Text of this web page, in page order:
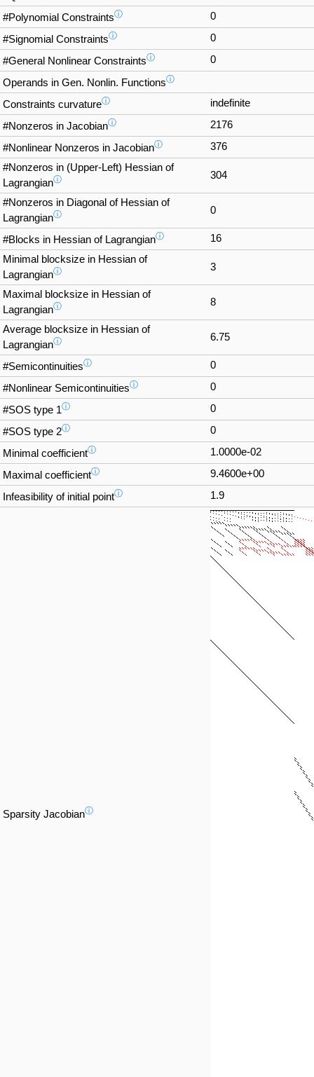
#Polynomial Constraintsⓘ 0
#Signomial Constraintsⓘ 0
#General Nonlinear Constraintsⓘ 0
Operands in Gen. Nonlin. Functionsⓘ
Constraints curvatureⓘ indefinite
#Nonzeros in Jacobianⓘ 2176
#Nonlinear Nonzeros in Jacobianⓘ
376
#Nonzeros in (Upper-Left) Hessian of
Lagrangianⓘ 304
#Nonzeros in Diagonal of Hessian of
Lagrangianⓘ 0
#Blocks in Hessian of Lagrangianⓘ
16
Minimal blocksize in Hessian of
Lagrangianⓘ 3
Maximal blocksize in Hessian of
Lagrangianⓘ 8
Average blocksize in Hessian of
Lagrangianⓘ 6.75
#Semicontinuitiesⓘ 0
#Nonlinear Semicontinuitiesⓘ 0
#SOS type 1ⓘ 0
#SOS type 2ⓘ 0
Minimal coefficientⓘ 1.0000e-02
Maximal coefficientⓘ 9.4600e+00
Infeasibility of initial pointⓘ 1.9
Sparsity Jacobianⓘ